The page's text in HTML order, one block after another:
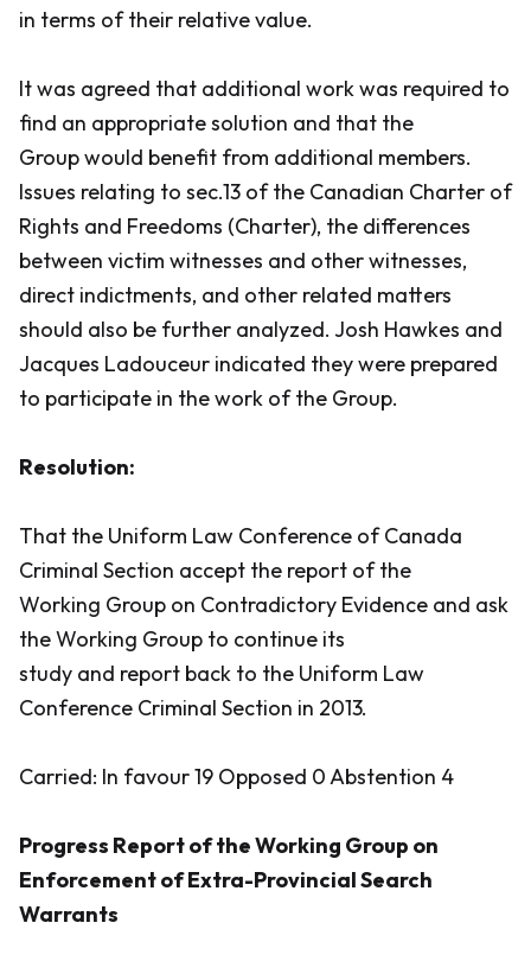
in terms of their relative value.
It was agreed that additional work was required to
find an appropriate solution and that the
Group would benefit from additional members.
Issues relating to sec.13 of the Canadian Charter of
Rights and Freedoms (Charter), the differences
between victim witnesses and other witnesses,
direct indictments, and other related matters
should also be further analyzed. Josh Hawkes and
Jacques Ladouceur indicated they were prepared
to participate in the work of the Group.
Resolution:
That the Uniform Law Conference of Canada
Criminal Section accept the report of the
Working Group on Contradictory Evidence and ask
the Working Group to continue its
study and report back to the Uniform Law
Conference Criminal Section in 2013.
Carried: In favour 19 Opposed 0 Abstention 4
Progress Report of the Working Group on
Enforcement of Extra-Provincial Search
Warrants